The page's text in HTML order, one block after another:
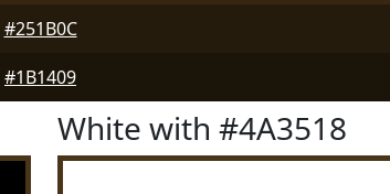
#251B0C
#1B1409
White with #4A3518